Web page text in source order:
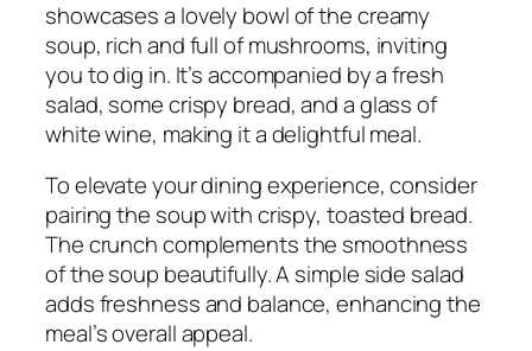
showcases a lovely bowl of the creamy
soup, rich and full of mushrooms, inviting
you to dig in. It’s accompanied by a fresh
salad, some crispy bread, and a glass of
white wine, making it a delightful meal.
To elevate your dining experience, consider
pairing the soup with crispy, toasted bread.
The crunch complements the smoothness
of the soup beautifully. A simple side salad
adds freshness and balance, enhancing the
meal’s overall appeal.